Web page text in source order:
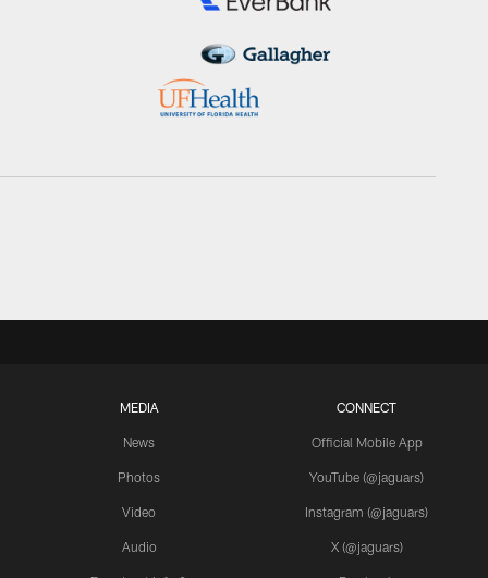
MEDIA
News
Photos
Video
Audio
CONNECT
Official Mobile App
YouTube (@jaguars)
Instagram (@jaguars)
X (@jaguars)